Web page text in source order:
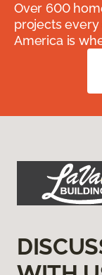
Over 600
projects every
America is